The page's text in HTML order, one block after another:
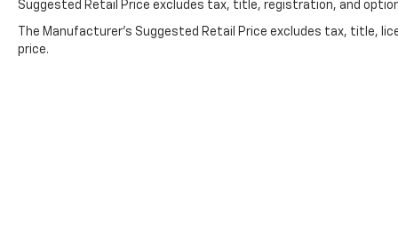
Suggested Retail Price excludes tax, title, registration, and
The Manufacturer's Suggested Retail Price excludes tax, title,
price.